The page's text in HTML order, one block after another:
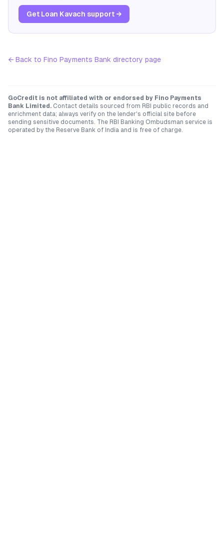
Get Loan Kavach support →
← Back to Fino Payments Bank directory page
GoCredit is not affiliated with or endorsed by Fino Payments
Bank Limited . Contact details sourced from RBI public records and
enrichment data; always verify on the lender's official site before
sending sensitive documents. The RBI Banking Ombudsman service is
operated by the Reserve Bank of India and is free of charge.